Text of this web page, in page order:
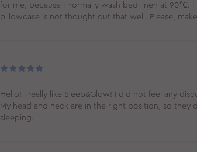
for me, because I normally wash bed linen at 90℃.
pillowcase is not thought out that well. Please,
Hello! I really like Sleep&Glow! I did not feel any
My head and neck are in the right position, so they
sleeping.